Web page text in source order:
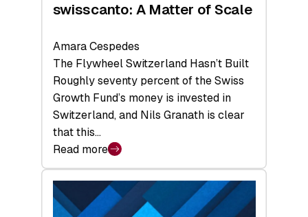
swisscanto: A Matter of Scale
Amara Cespedes
The Flywheel Switzerland Hasn’t Built
Roughly seventy percent of the Swiss
Growth Fund’s money is invested in
Switzerland, and Nils Granath is clear
that this…
Read more
:
swisscanto:
A
Matter